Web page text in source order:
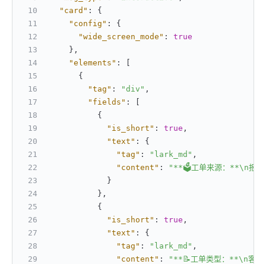
"card" :
{
"config" :
{
"wide_screen_mode" :
true
} ,
"elements" :
{
"tag" : "div" ,
"fields" :
{
"is_short" : true ,
"text" :
{
"tag" : "lark_md" ,
"content" :
"**🗳工单来源：**\n报事
}
} ,
{
"is_short" : true ,
"text" :
{
"tag" : "lark_md" ,
"content" :
"**📝工单类型：**\n客服